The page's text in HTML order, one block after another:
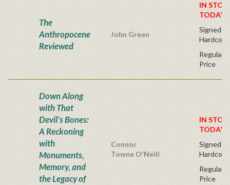
The
Anthropocene
Reviewed
John Green
IN
TODAY!
Signed
Regular
Price
Down Along
with That
Devil's Bones:
A Reckoning
with
Monuments,
Memory, and
the Legacy of
Connor
Towne O'Neill
IN
TODAY!
Signed
Regular
Price